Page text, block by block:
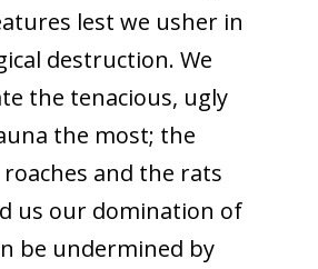
lest we usher in
destruction. We
the tenacious, ugly
the most; the
and the rats
us our domination of
be undermined by